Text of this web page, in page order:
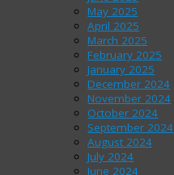
May 2025
April 2025
March 2025
February 2025
January 2025
December 2024
November 2024
October 2024
September 2024
August 2024
July 2024
June 2024